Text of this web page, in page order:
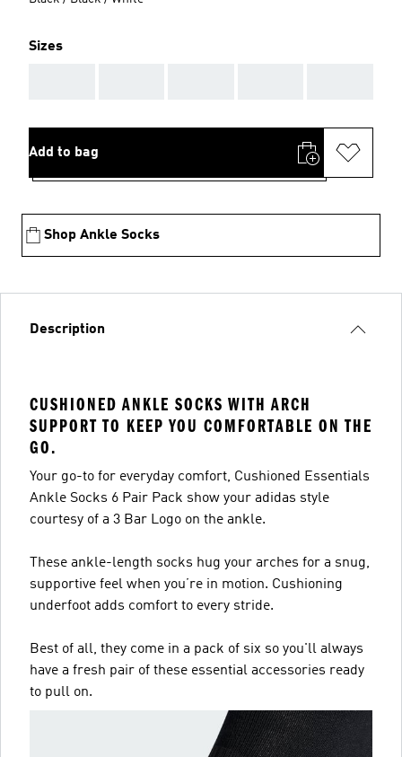
Sizes
Add to bag
Shop Ankle Socks
Description
CUSHIONED ANKLE SOCKS WITH ARCH
SUPPORT TO KEEP YOU COMFORTABLE ON THE
GO.
Your go-to for everyday comfort, Cushioned Essentials
Ankle Socks 6 Pair Pack show your adidas style
courtesy of a 3 Bar Logo on the ankle.
These ankle-length socks hug your arches for a snug,
supportive feel when you’re in motion. Cushioning
underfoot adds comfort to every stride.
Best of all, they come in a pack of six so you'll always
have a fresh pair of these essential accessories ready
to pull on.